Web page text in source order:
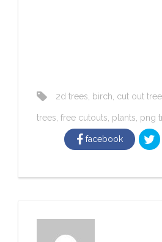
2d trees birch cut out
trees free cutouts plants png
facebook